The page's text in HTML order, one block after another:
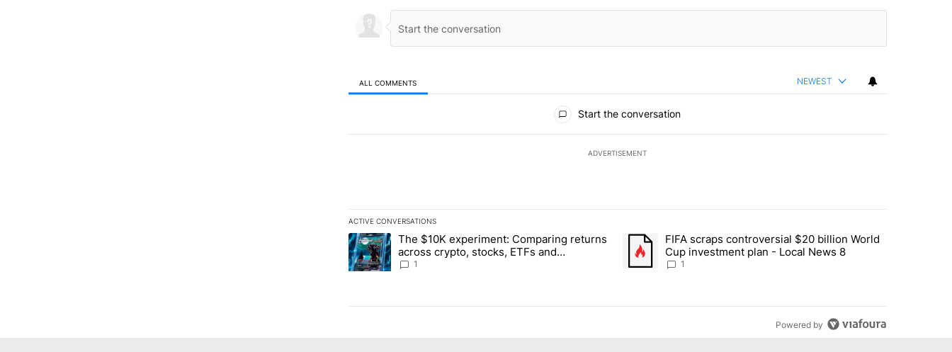
ALL COMMENTS NEWEST
Start the conversation
ADVERTISEMENT
ACTIVE CONVERSATIONS
The following is a list of the most commented articles in the last 7 days.
A trending article titled "The $10K experiment: Comparing returns across crypto, stocks, ETFs and collectibles - Local News 8"
The $10K experiment: Comparing returns
across crypto, stocks, ETFs and
collectibles - Local News 8
1
A trending article titled "FIFA scraps controversial $20 billion World
FIFA scraps controversial $20 billion World
Cup investment plan - Local News 8
1
Powered by